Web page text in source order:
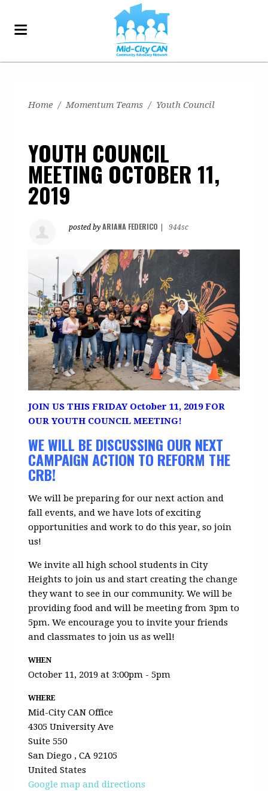
Home / Momentum Teams / Youth Council
YOUTH COUNCIL
MEETING OCTOBER 11,
2019
posted byARIANA FEDERICO 944sc
JOIN US THIS FRIDAY October 11, 2019 FOR
OUR YOUTH COUNCIL MEETING!
WE WILL BE DISCUSSING OUR NEXT
CAMPAIGN ACTION TO REFORM THE
CRB!
We will be preparing for our next action and
fall events, and wehave lots of exciting
opportunities and work to do this year, so join
us!
We invite all high school students in City
Heights to join us and start creating the change
they want to see in our community. We will be
providing food and will be meeting from 3pm to
5pm. We encourage you to invite your friends
and classmates to join us as well!
WHEN
October 11, 2019 at 3:00pm - 5pm
WHERE
Mid-City CAN Office
4305 University Ave
Suite 550
San Diego , CA 92105
United States
Google map and directions